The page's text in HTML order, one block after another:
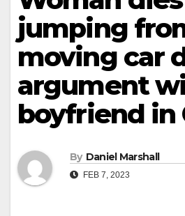
jumping
moving car
argument
boyfriend in
By Daniel Marshall
FEB 7, 2023